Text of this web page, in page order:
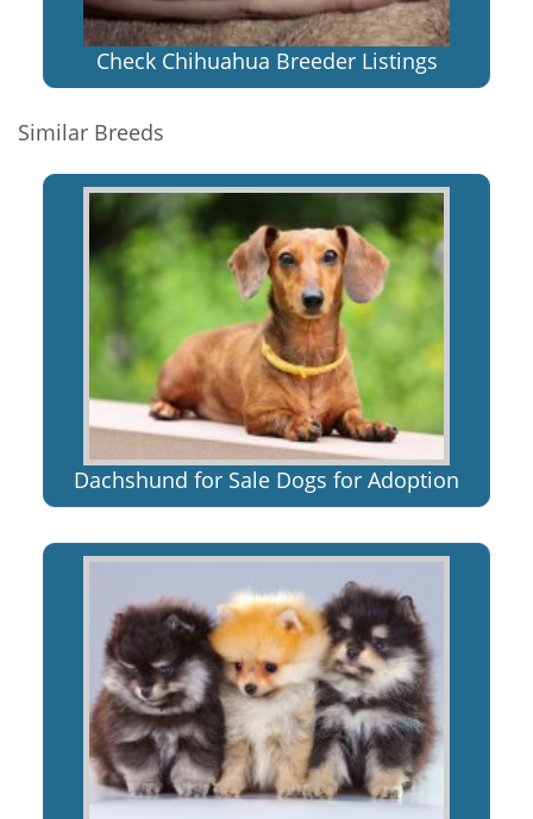
Check Chihuahua Breeder Listings
Similar Breeds
Dachshund for Sale Dogs for Adoption